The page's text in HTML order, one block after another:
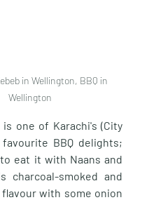
in Wellington, BBQ in
Wellington
one of Karachi's (City
BBQ delights;
eat it with Naans and
charcoal-smoked and
with some onion